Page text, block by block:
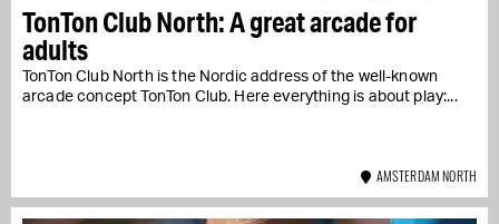
TonTon Club North: A great arcade for
adults
TonTon Club North is the Nordic address of the well-known
arcade concept TonTon Club. Here everything is about play:...
AMSTERDAM NORTH